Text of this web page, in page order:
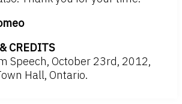
CREDITS
Speech, October 23rd, 2012,
Hall, Ontario.